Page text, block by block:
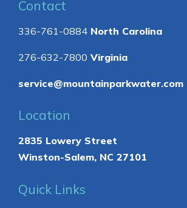
Contact
336-761-0884 North Carolina
276-632-7800 Virginia
service@mountainparkwater.com
Location
2835 Lowery Street
Winston-Salem, NC 27101
Quick Links